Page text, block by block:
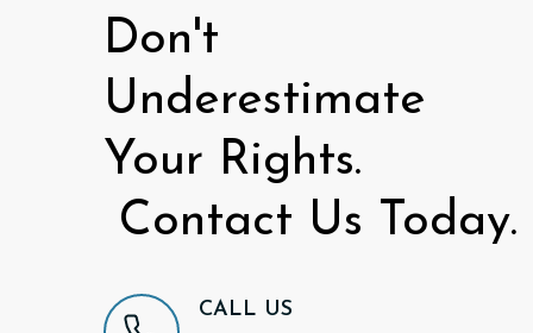
Don't
Underestimate
Your Rights.
Contact Us Today.
CALL US